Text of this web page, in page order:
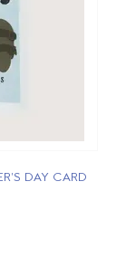
DAY CARD